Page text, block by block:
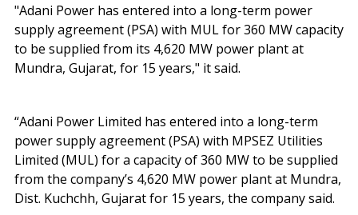
"Adani Power has entered into a long-term power
supply agreement (PSA) with MUL for 360 MW capacity
to be supplied from its 4,620 MW power plant at
Mundra, Gujarat, for 15 years," it said.
“Adani Power Limited has entered into a long-term
power supply agreement (PSA) with MPSEZ Utilities
Limited (MUL) for a capacity of 360 MW to be supplied
from the company’s 4,620 MW power plant at Mundra,
Dist. Kuchchh, Gujarat for 15 years, the company said.